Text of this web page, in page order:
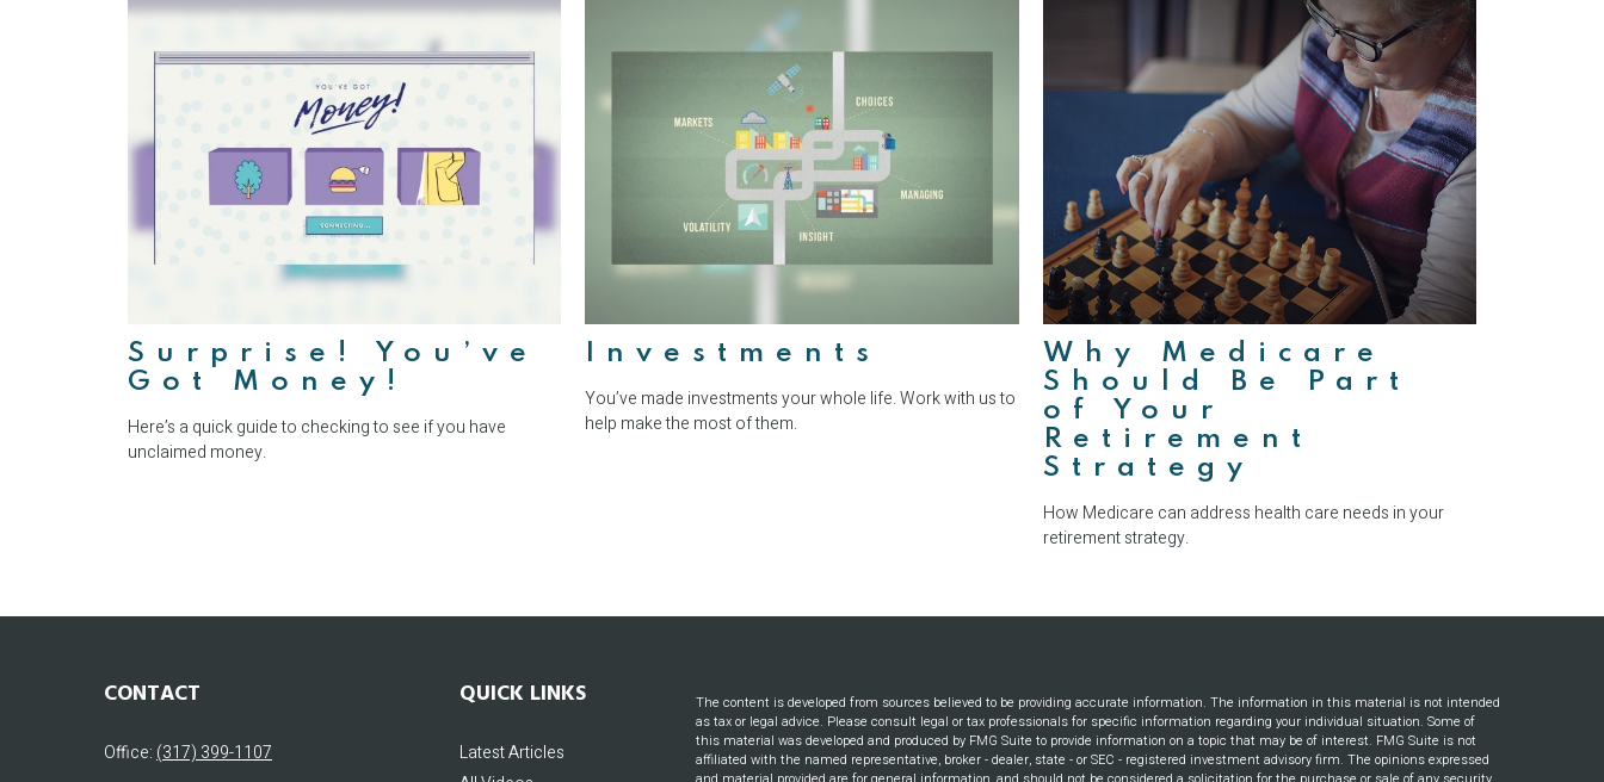
Surprise! You’ve
Got Money!
Here’s a quick guide to checking to see if you have
unclaimed money.
Investments
You’ve made investments your whole life. Work with us to
help make the most of them.
Why Medicare
Should Be Part
of Your
Retirement
Strategy
How Medicare can address health care needs in your
retirement strategy.
CONTACT
Office: (317) 399-1107
QUICK LINKS
Latest Articles
The content is developed from sources believed to be providing accurate information. The information in this material is not intended
as tax or legal advice. Please consult legal or tax professionals for specific information regarding your individual situation. Some of
this material was developed and produced by FMG Suite to provide information on a topic that may be of interest. FMG Suite is not
affiliated with the named representative, broker - dealer, state - or SEC - registered investment advisory firm. The opinions expressed